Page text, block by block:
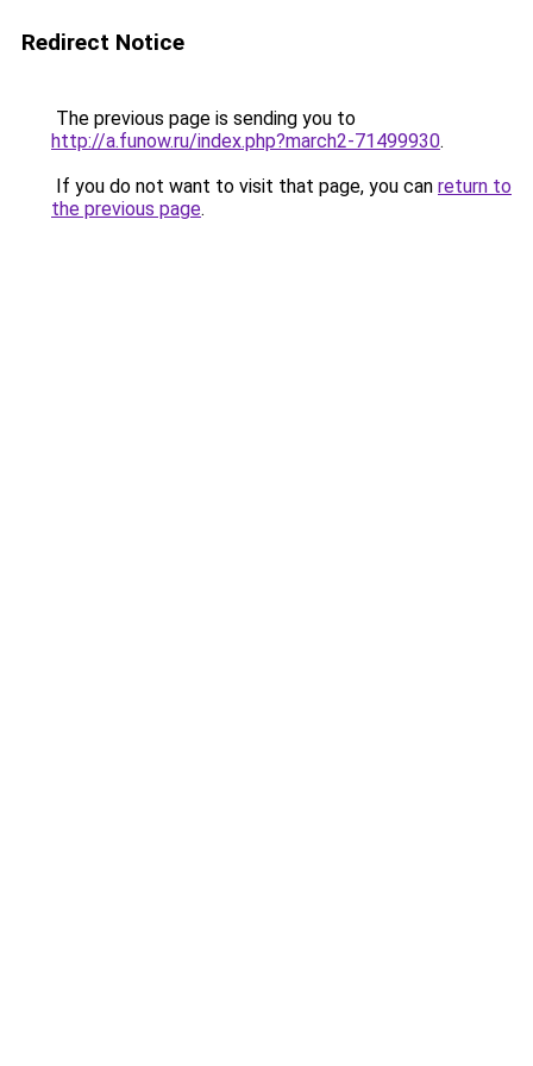
Redirect Notice
The previous page is sending you to
http://a.funow.ru/index.php?march2-71499930.
If you do not want to visit that page, you can return to
the previous page.